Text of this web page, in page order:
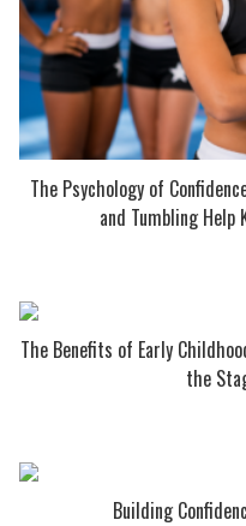
The Psychology of
and Tumbling Help
The Benefits of Early
the
Building